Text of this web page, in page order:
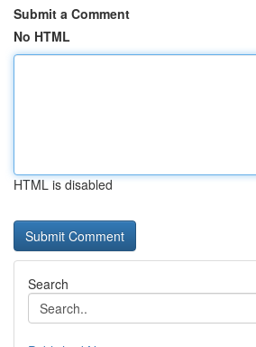
Submit a Comment
No HTML
HTML is disabled
Search